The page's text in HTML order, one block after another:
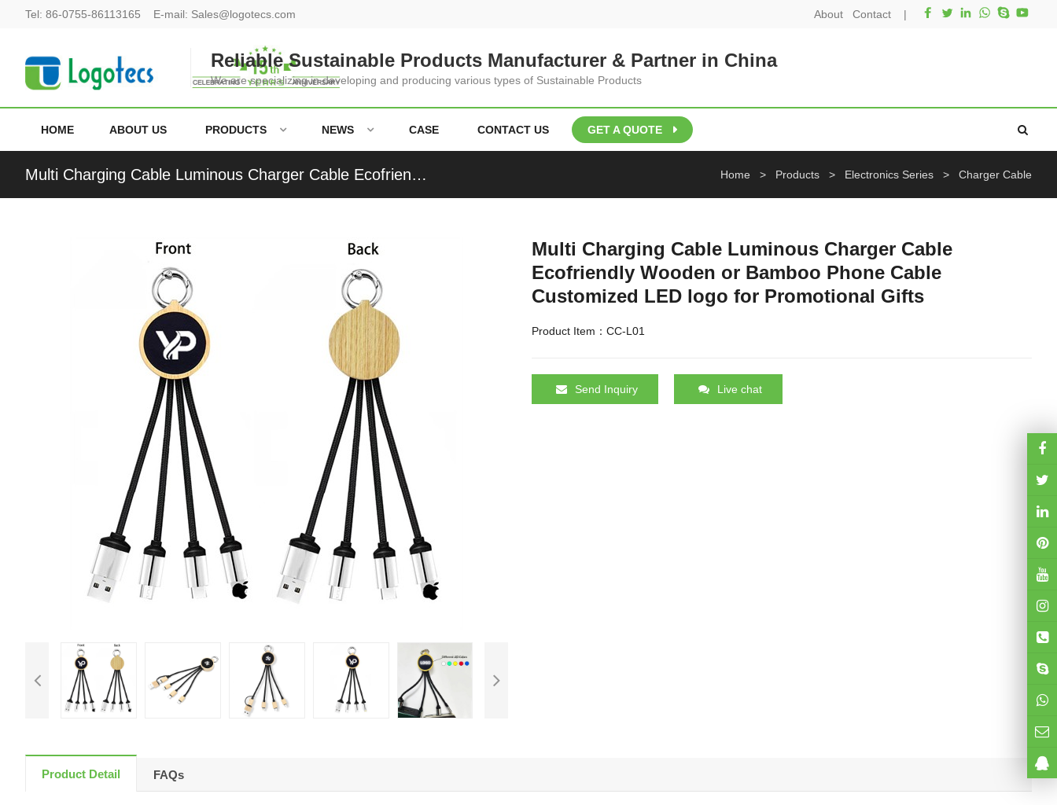
Tel: 86-0755-86113165 E-mail: Sales@logotecs.com About Contact |
Reliable Sustainable Products Manufacturer & Partner in China
We are specializing in developing and producing various types of Sustainable Products
HOME ABOUT US PRODUCTS NEWS CASE CONTACT US GET A QUOTE
Multi Charging Cable Luminous Charger Cable Ecofriendly Wooden or Bamboo Phone Cable Customized LED logo for Promotional Gifts Home > Products > Electronics Series > Charger Cable
Multi Charging Cable Luminous Charger Cable
Ecofriendly Wooden or Bamboo Phone Cable
Customized LED logo for Promotional Gifts
Product Item：CC-L01
Send Inquiry Live chat
Product Detail FAQs